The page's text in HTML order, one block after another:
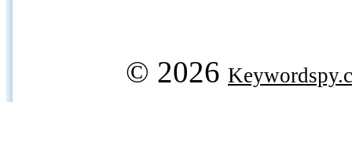
© 2026